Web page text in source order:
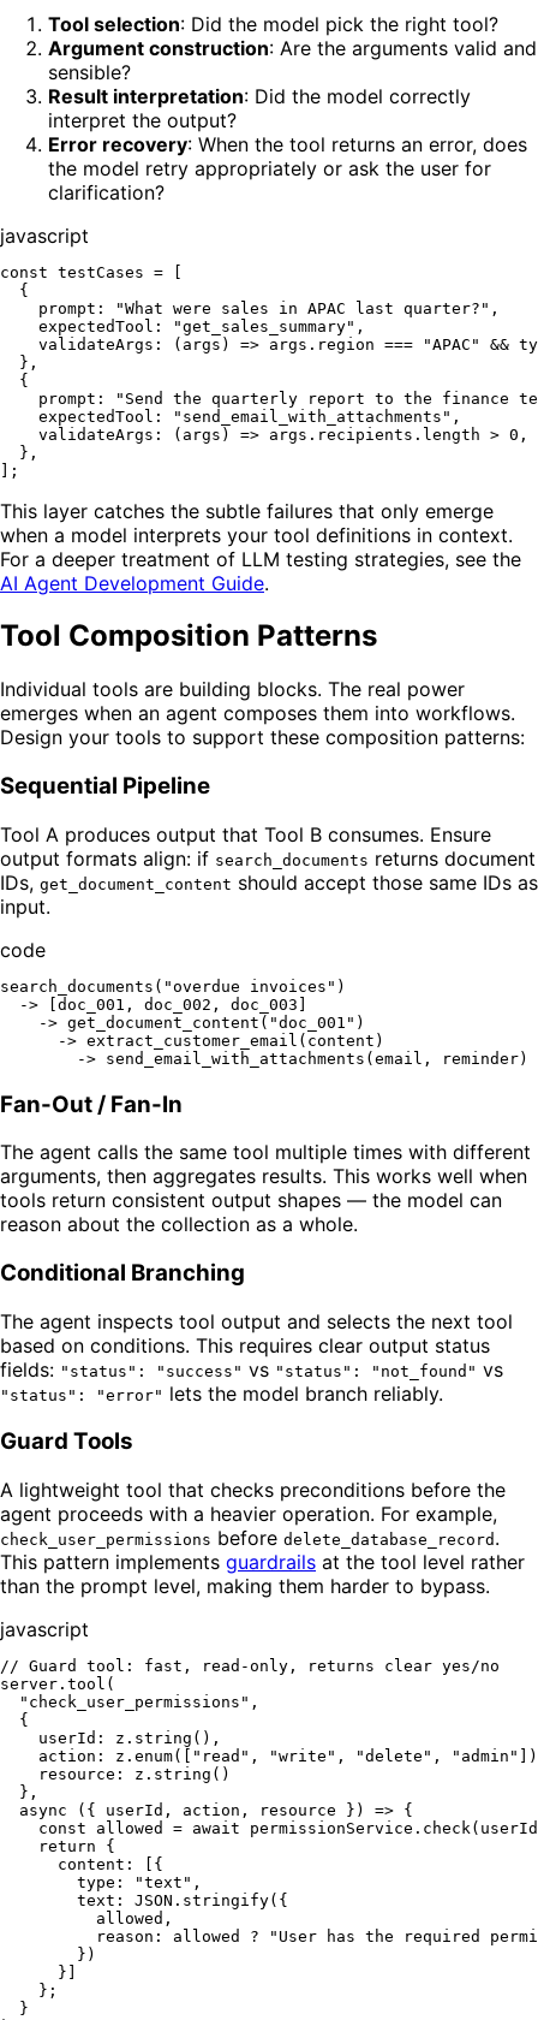
Tool selection: Did the model pick the right tool?
Argument construction: Are the arguments valid and
sensible?
Result interpretation: Did the model correctly
interpret the output?
Error recovery: When the tool returns an error, does
the model retry appropriately or ask the user for
clarification?
javascript
const testCases = [
  {
prompt : "What were sales in APAC last quarter?" ,
expectedTool : "get_sales_summary" ,
validateArgs : ( args ) => args. region === "APAC" &&
  },
  {
prompt :
"Send the quarterly report to the finance
expectedTool : "send_email_with_attachments" ,
validateArgs : ( args ) => args. recipients . length > 0 ,
  },
This layer catches the subtle failures that only emerge
when a model interprets your tool definitions in context.
For a deeper treatment of LLM testing strategies, see the
AI Agent Development Guide.
Tool Composition Patterns
Individual tools are building blocks. The real power
emerges when an agent composes them into workflows.
Design your tools to support these composition patterns:
Sequential Pipeline
Tool A produces output that Tool B consumes. Ensure
output formats align: if search_documents returns document
IDs, get_document_content should accept those same IDs as
input.
code
search_documents("overdue invoices")
  -> [doc_001, doc_002, doc_003]
    -> get_document_content("doc_001")
      -> extract_customer_email(content)
Fan-Out / Fan-In
The agent calls the same tool multiple times with different
arguments, then aggregates results. This works well when
tools return consistent output shapes — the model can
reason about the collection as a whole.
Conditional Branching
The agent inspects tool output and selects the next tool
based on conditions. This requires clear output status
fields: "status": "success" vs "status": "not_found" vs
"status": "error" lets the model branch reliably.
Guard Tools
A lightweight tool that checks preconditions before the
agent proceeds with a heavier operation. For example,
check_user_permissions before delete_database_record .
This pattern implements guardrails at the tool level rather
than the prompt level, making them harder to bypass.
javascript
// Guard tool: fast, read-only, returns clear yes/no
server. tool (
"check_user_permissions" ,
  {
userId : z. string (),
action : z. enum([ "read" , "write" , "delete" , "admin"
resource : z. string ()
  },
async ({ userId, action, resource }) => {
const allowed = await permissionService. check
return {
content : [{
type : "text" ,
text : JSON . stringify({
          allowed,
reason : allowed ?
"User has the required
        })
      }]
    };
  }